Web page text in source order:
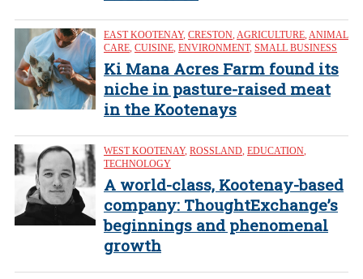
EAST KOOTENAY, CRESTON AGRICULTURE ANIMAL
CARE CUISINE ENVIRONMENT, SMALL BUSINESS
Ki Mana Acres Farm found its
niche in pasture-raised meat
in the Kootenays
WEST KOOTENAY, ROSSLAND EDUCATION
TECHNOLOGY
A world-class, Kootenay-based
company: ThoughtExchange’s
beginnings and phenomenal
growth